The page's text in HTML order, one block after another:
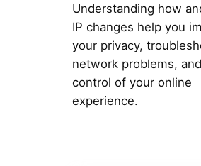
Understanding how
IP changes help you
your privacy,
network problems,
control of your online
experience.